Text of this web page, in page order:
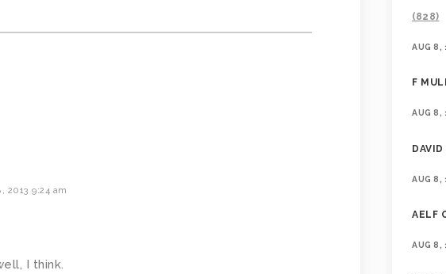
9:24 am
I think.
(828)
AUG 8,
F
AUG 8,
DAVID
AUG 8,
AELF
AUG 8,